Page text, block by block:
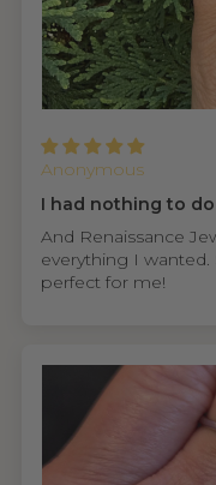
Anonymous
I had nothing to
And Renaissance
everything I wanted.
perfect for me!